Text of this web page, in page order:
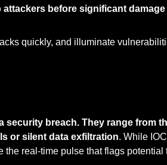
before significant
quickly, and illuminate
security breach. They range from
or silent data exfiltration. While
real-time pulse that flags potential